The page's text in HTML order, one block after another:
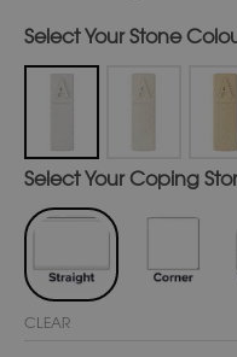
Stone
Coping
CLEAR